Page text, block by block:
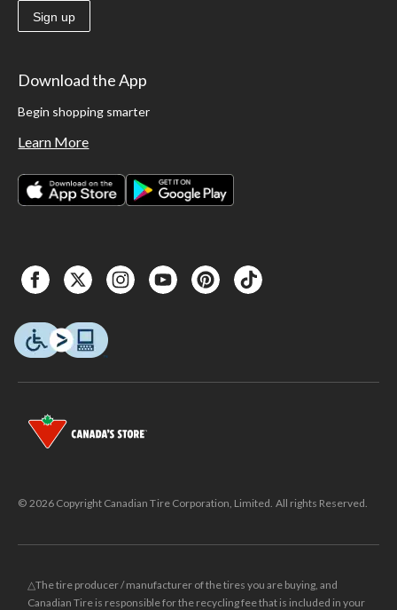
Sign up
Download the App
Begin shopping smarter
Learn More
© 2026 Copyright Canadian Tire Corporation, Limited. All rights Reserved.
△The tire producer / manufacturer of the tires you are buying, and
Canadian Tire is responsible for the recycling fee that is included in your